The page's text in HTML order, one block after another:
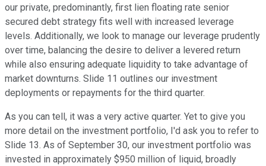
our private, predominantly, first lien floating rate senior
secured debt strategy fits well with increased leverage
levels. Additionally, we look to manage our leverage prudently
over time, balancing the desire to deliver a levered return
while also ensuring adequate liquidity to take advantage of
market downturns. Slide 11 outlines our investment
deployments or repayments for the third quarter.
As you can tell, it was a very active quarter. Yet to give you
more detail on the investment portfolio, I'd ask you to refer to
Slide 13. As of September 30, our investment portfolio was
invested in approximately $950 million of liquid, broadly